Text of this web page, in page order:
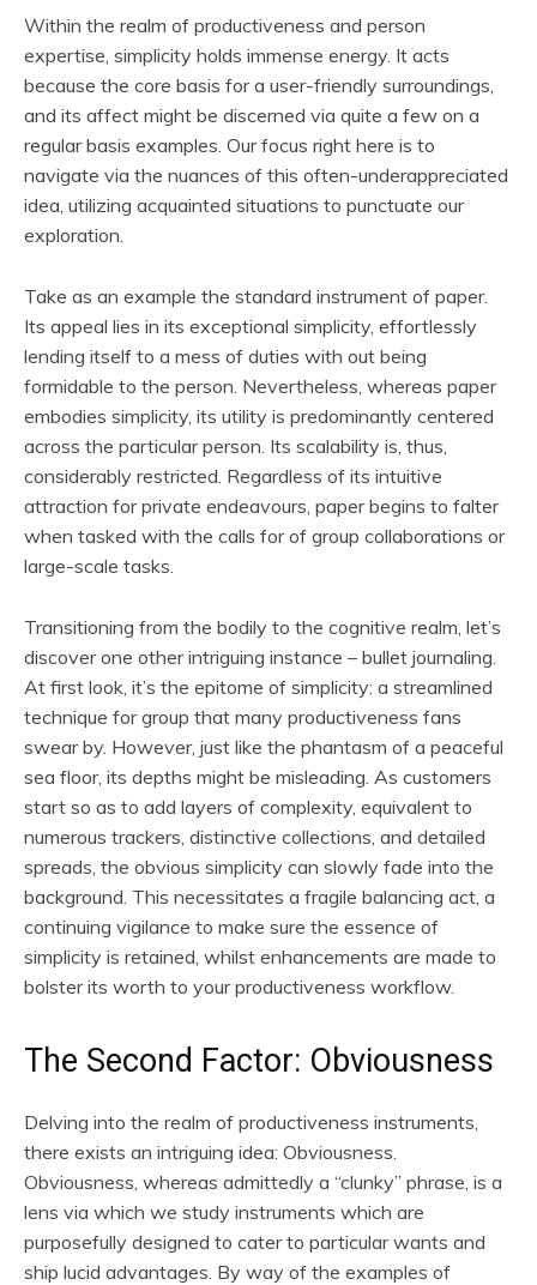
Within the realm of productiveness and person
expertise, simplicity holds immense energy. It acts
because the core basis for a user-friendly surroundings,
and its affect might be discerned via quite a few on a
regular basis examples. Our focus right here is to
navigate via the nuances of this often-underappreciated
idea, utilizing acquainted situations to punctuate our
exploration.
Take as an example the standard instrument of paper.
Its appeal lies in its exceptional simplicity, effortlessly
lending itself to a mess of duties with out being
formidable to the person. Nevertheless, whereas paper
embodies simplicity, its utility is predominantly centered
across the particular person. Its scalability is, thus,
considerably restricted. Regardless of its intuitive
attraction for private endeavours, paper begins to falter
when tasked with the calls for of group collaborations or
large-scale tasks.
Transitioning from the bodily to the cognitive realm, let’s
discover one other intriguing instance – bullet journaling.
At first look, it’s the epitome of simplicity: a streamlined
technique for group that many productiveness fans
swear by. However, just like the phantasm of a peaceful
sea floor, its depths might be misleading. As customers
start so as to add layers of complexity, equivalent to
numerous trackers, distinctive collections, and detailed
spreads, the obvious simplicity can slowly fade into the
background. This necessitates a fragile balancing act, a
continuing vigilance to make sure the essence of
simplicity is retained, whilst enhancements are made to
bolster its worth to your productiveness workflow.
The Second Factor: Obviousness
Delving into the realm of productiveness instruments,
there exists an intriguing idea: Obviousness.
Obviousness, whereas admittedly a “clunky” phrase, is a
lens via which we study instruments which are
purposefully designed to cater to particular wants and
ship lucid advantages. By way of the examples of